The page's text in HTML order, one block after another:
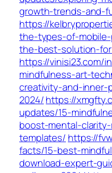
growth-trends-and-
https://
the-types-of-
the-best-solution-
https://vinisi23.com/
mindfulness-art-
creativity-and-
2024/https://
updates/15-
boost-mental-
templates/ https://
facts/15-best-
download-expert-